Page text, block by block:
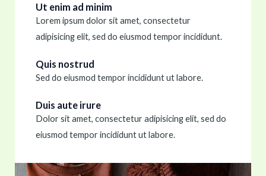
Ut enim ad minim
Lorem ipsum dolor sit amet, consectetur
adipisicing elit, sed do eiusmod tempor incididunt.
Quis nostrud
Sed do eiusmod tempor incididunt ut labore.
Duis aute irure
Dolor sit amet, consectetur adipisicing elit, sed do
eiusmod tempor incididunt ut labore.